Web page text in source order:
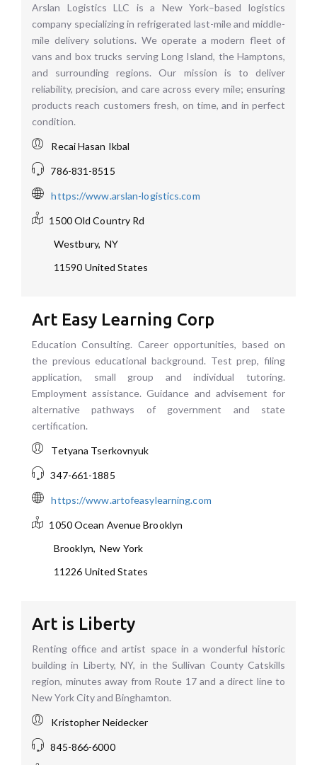
Arslan Logistics LLC is a New York–based logistics
company specializing in refrigerated last-mile and middle-
mile delivery solutions. We operate a modern fleet of
vans and box trucks serving Long Island, the Hamptons,
and surrounding regions. Our mission is to deliver
reliability, precision, and care across every mile; ensuring
products reach customers fresh, on time, and in perfect
condition.
Recai Hasan Ikbal
786-831-8515
https://www.arslan-logistics.com
1500 Old Country Rd
Westbury,NY
11590 United States
Art Easy Learning Corp
Education Consulting. Career opportunities, based on
the previous educational background. Test prep, filing
application, small group and individual tutoring.
Employment assistance. Guidance and advisement for
alternative pathways of government and state
certification.
Tetyana Tserkovnyuk
347-661-1885
https://www.artofeasylearning.com
1050 Ocean AvenueBrooklyn
Brooklyn,New York
11226 United States
Art is Liberty
Renting office and artist space in a wonderful historic
building in Liberty, NY, in the Sullivan County Catskills
region, minutes away from Route 17 and a direct line to
New York City and Binghamton.
Kristopher Neidecker
845-866-6000